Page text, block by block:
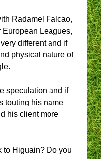
Radamel Falcao,
European Leagues,
different and if
physical nature of
speculation and if
touting his name
his client more
to Higuain? Do you